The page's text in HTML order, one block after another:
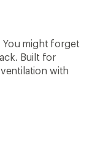
You might forget
Built for
with